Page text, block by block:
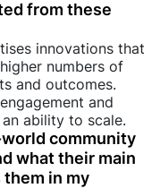
from these
innovations that
numbers of
and outcomes.
and
ability to scale.
community
what their main
them in my